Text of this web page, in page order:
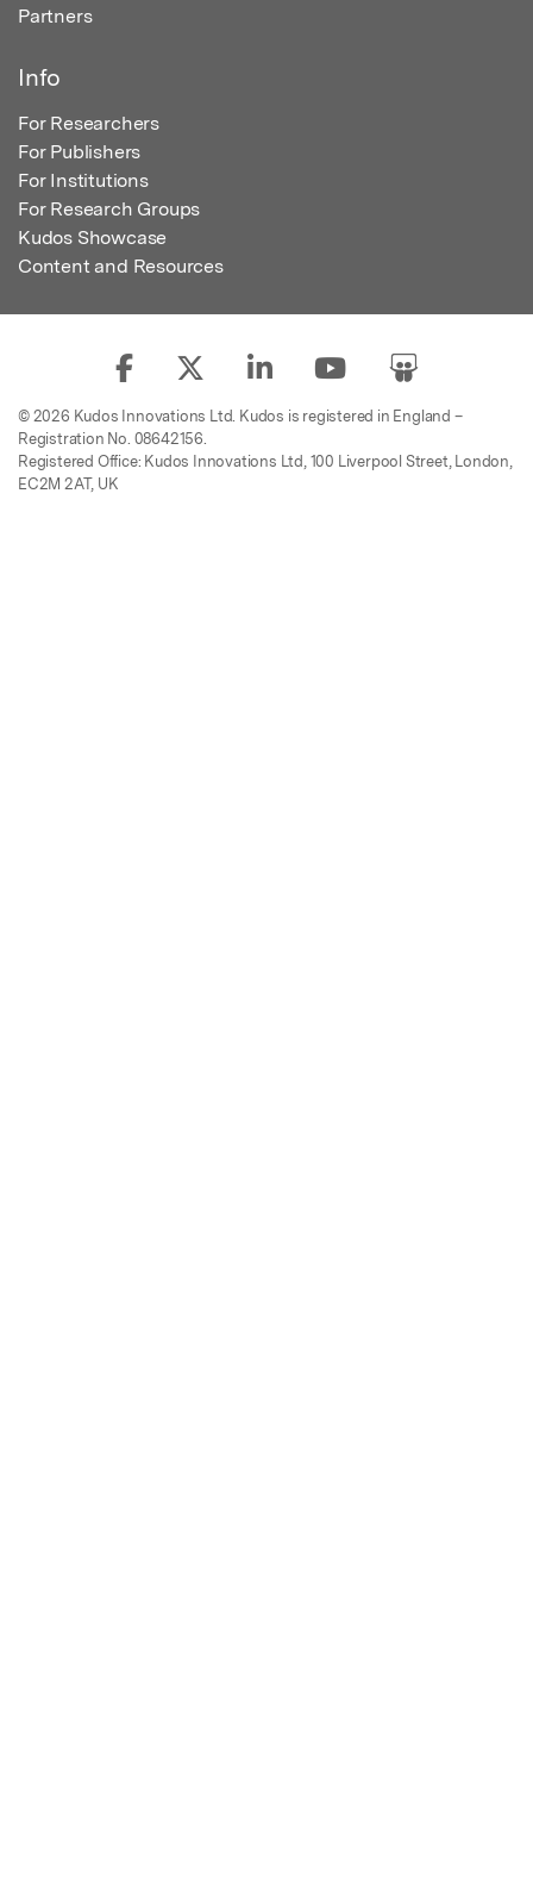
Partners
Info
For Researchers
For Publishers
For Institutions
For Research Groups
Kudos Showcase
Content and Resources
© 2026 Kudos Innovations Ltd. Kudos is registered in England –
Registration No. 08642156.
Registered Office: Kudos Innovations Ltd, 100 Liverpool Street, London,
EC2M 2AT, UK